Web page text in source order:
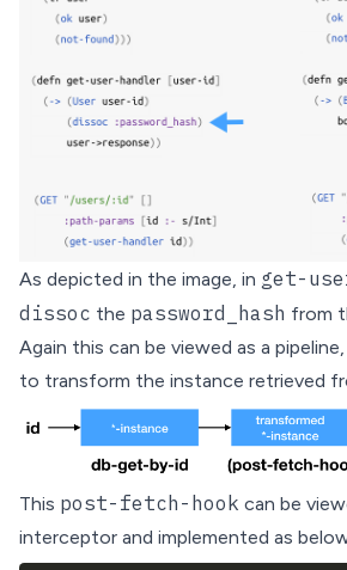
As depicted in the image, in get-
dissoc the password_hash from
Again this can be viewed as a
to transform the instance retrieved
This post-fetch-hook can be
interceptor and implemented as